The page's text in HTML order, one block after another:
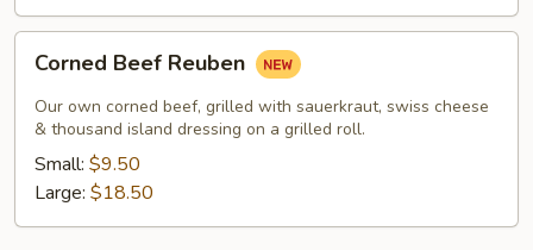
Beef
Reuben
Corned Beef Reuben
Our own corned beef, grilled with sauerkraut, swiss cheese
& thousand island dressing on a grilled roll.
Small: $9.50
Large: $18.50